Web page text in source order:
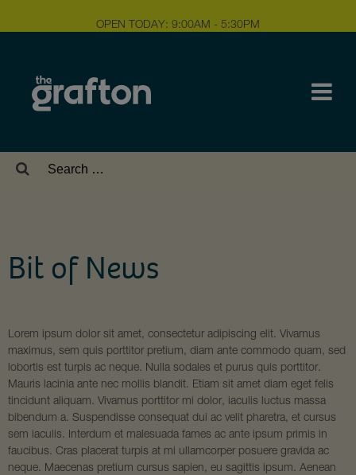
OPEN TODAY: 9:00AM - 5:30PM
Search
Bit of News
Lorem ipsum dolor sit amet, consectetur adipiscing elit. Vivamus
maximus, sem quis porttitor pretium, diam ante commodo quam, sed
lobortis est turpis ac neque. Nulla sodales et purus quis porttitor.
Mauris lacinia ante nec mollis blandit. Etiam sit amet diam eget felis
tincidunt aliquam. Vivamus porttitor mi dolor, iaculis luctus massa
bibendum a. Suspendisse consequat dui ac velit pharetra, et cursus
sem iaculis. Interdum et malesuada fames ac ante ipsum primis in
faucibus. Cras placerat turpis at mi ullamcorper posuere gravida ac
neque. Maecenas pretium cursus sapien, eu sagittis ipsum. Aenean